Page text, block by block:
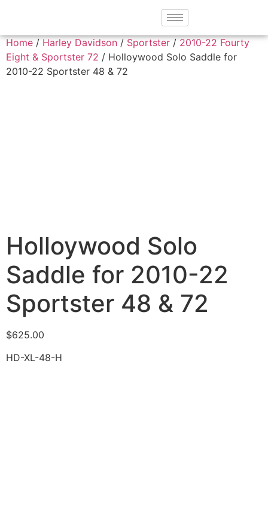
Home / Harley Davidson / Sportster / 2010-22 Fourty
Eight & Sportster 72 / Holloywood Solo Saddle for
2010-22 Sportster 48 & 72
Holloywood Solo
Saddle for 2010-22
Sportster 48 & 72
$625.00
HD-XL-48-H